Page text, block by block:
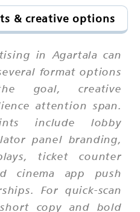
& creative options
in Agartala can
format options
goal, creative
attention span.
include lobby
panel branding,
ticket counter
cinema app push
For quick-scan
copy and bold